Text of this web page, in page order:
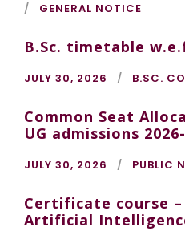
GENERAL NOTICE
B.Sc. timetable
JULY 30, 2026 B.SC.
Common Seat
UG admissions
JULY 30, 2026 PUBLIC
Certificate course –
Artificial